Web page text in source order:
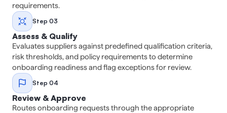
requirements.
Step 03
Assess & Qualify
Evaluates suppliers against predefined qualification criteria,
risk thresholds, and policy requirements to determine
onboarding readiness and flag exceptions for review.
Step 04
Review & Approve
Routes onboarding requests through the appropriate